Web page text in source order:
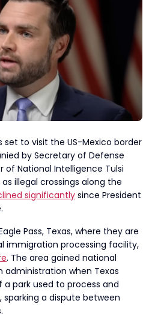
set to visit the US-Mexico border
by Secretary of Defense
of National Intelligence Tulsi
illegal crossings along the
significantly since President
Pass, Texas, where they are
immigration processing facility,
. The area gained national
when Texas
park used to process and
a dispute between